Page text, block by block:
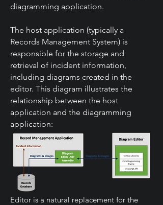
diagramming application.
The host application (typically a
Records Management System) is
responsible for the storage and
retrieval of incident information,
including diagrams created in the
editor. This diagram illustrates the
relationship between the host
application and the diagramming
application:
Editor is a natural replacement for the